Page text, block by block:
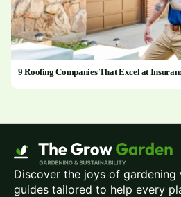
9 Roofing Companies That Excel at
Discover the joys of
guides tailored to help every